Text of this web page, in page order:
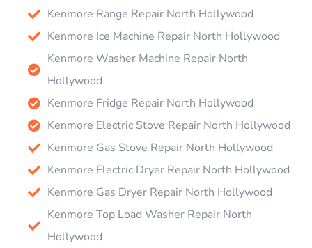
Kenmore Range Repair North Hollywood
Kenmore Ice Machine Repair North Hollywood
Kenmore Washer Machine Repair North
Hollywood
Kenmore Fridge Repair North Hollywood
Kenmore Electric Stove Repair North Hollywood
Kenmore Gas Stove Repair North Hollywood
Kenmore Electric Dryer Repair North Hollywood
Kenmore Gas Dryer Repair North Hollywood
Kenmore Top Load Washer Repair North
Hollywood